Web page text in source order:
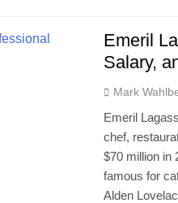
Emeril
Salary,
Mark
Emeril
chef,
$70 million in
famous for
Alden